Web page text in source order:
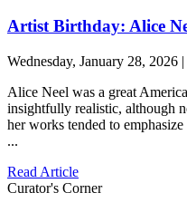
Artist Birthday: Alice
Wednesday, January 28, 2026
Alice Neel was a great
insightfully realistic, although
her works tended to
...
Read Article
Curator's Corner